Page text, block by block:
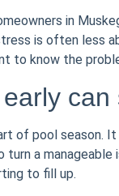
in
is often less
to know the
of pool season. It
turn a
to fill up.